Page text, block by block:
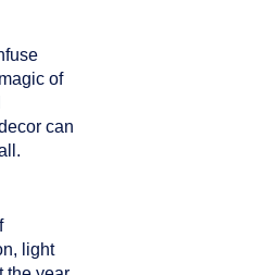
of
can
light